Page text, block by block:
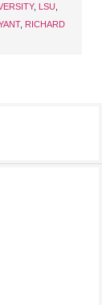
, LSU
, RICHARD